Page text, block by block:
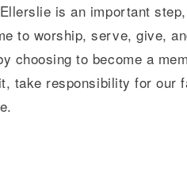
is an important
to worship, serve, give,
choosing to become a
take responsibility for our